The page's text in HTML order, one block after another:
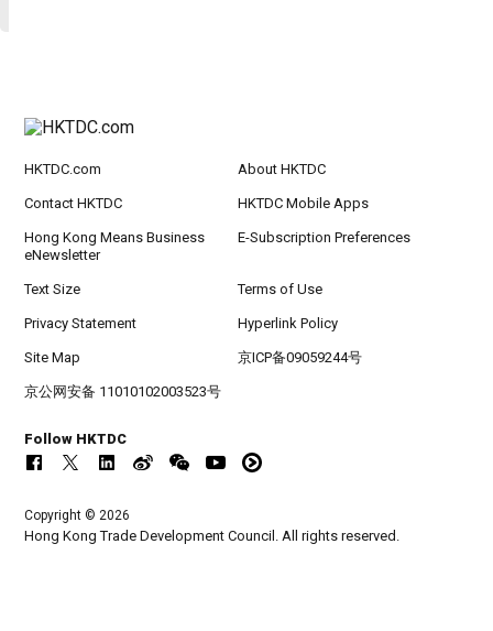
HKTDC.com About HKTDC
Contact HKTDC HKTDC Mobile Apps
Hong Kong Means Business
eNewsletter
E-Subscription Preferences
Text Size Terms of Use
Privacy Statement Hyperlink Policy
Site Map 京ICP备09059244号
京公网安备 11010102003523号
Follow HKTDC
Copyright © 2026
Hong Kong Trade Development Council. All rights reserved.